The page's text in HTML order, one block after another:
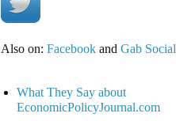
Also on: Facebookand Gab Social
What They Say about
EconomicPolicyJournal.com